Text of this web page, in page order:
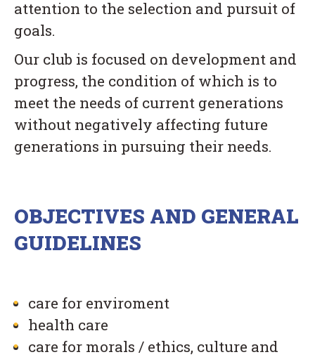
attention to the selection and pursuit of
goals.
Our club is focused on development and
progress, the condition of which is to
meet the needs of current generations
without negatively affecting future
generations in pursuing their needs.
OBJECTIVES AND GENERAL
GUIDELINES
care for enviroment
health care
care for morals / ethics, culture and